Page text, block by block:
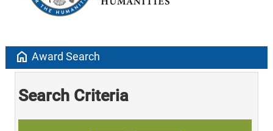
home Award Search
Search Criteria